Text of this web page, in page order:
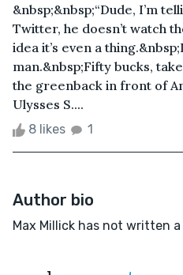
&nbsp;&nbsp;“Dude, I’m
Twitter, he doesn’t watch
idea it’s even a
man.&nbsp;Fifty bucks,
the greenback in front of
Ulysses S....
8 likes 1
Author bio
Max Millick has not written